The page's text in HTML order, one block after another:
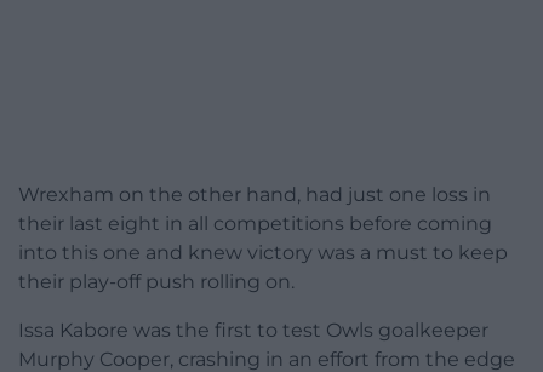
Wrexham on the other hand, had just one loss in
their last eight in all competitions before coming
into this one and knew victory was a must to keep
their play-off push rolling on.
Issa Kabore was the first to test Owls goalkeeper
Murphy Cooper, crashing in an effort from the edge